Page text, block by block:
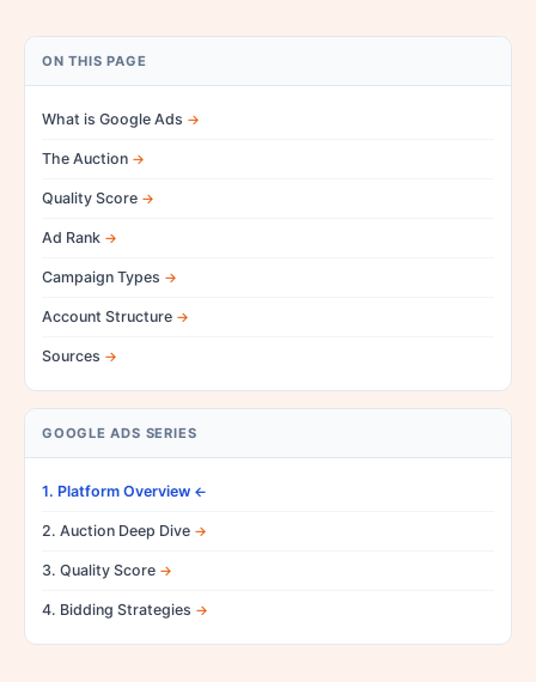
ON THIS PAGE
What is Google Ads
The Auction
Quality Score
Ad Rank
Campaign Types
Account Structure
Sources
GOOGLE ADS SERIES
1. Platform Overview
2. Auction Deep Dive
3. Quality Score
4. Bidding Strategies